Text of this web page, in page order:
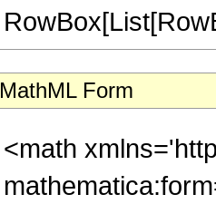
MathML Form
<math